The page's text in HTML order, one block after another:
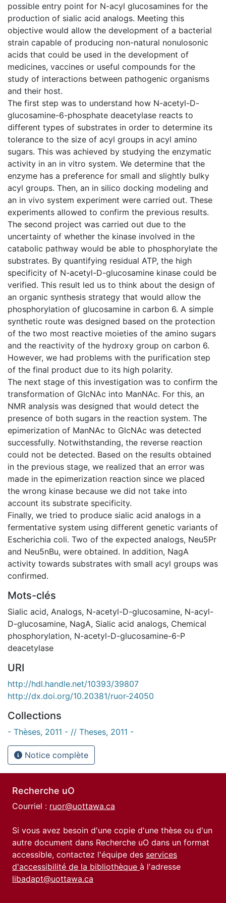
possible entry point for N-acyl glucosamines for the
production of sialic acid analogs. Meeting this
objective would allow the development of a bacterial
strain capable of producing non-natural nonulosonic
acids that could be used in the development of
medicines, vaccines or useful compounds for the
study of interactions between pathogenic organisms
and their host.
The first step was to understand how N-acetyl-D-
glucosamine-6-phosphate deacetylase reacts to
different types of substrates in order to determine its
tolerance to the size of acyl groups in acyl amino
sugars. This was achieved by studying the enzymatic
activity in an in vitro system. We determine that the
enzyme has a preference for small and slightly bulky
acyl groups. Then, an in silico docking modeling and
an in vivo system experiment were carried out. These
experiments allowed to confirm the previous results.
The second project was carried out due to the
uncertainty of whether the kinase involved in the
catabolic pathway would be able to phosphorylate the
substrates. By quantifying residual ATP, the high
specificity of N-acetyl-D-glucosamine kinase could be
verified. This result led us to think about the design of
an organic synthesis strategy that would allow the
phosphorylation of glucosamine in carbon 6. A simple
synthetic route was designed based on the protection
of the two most reactive moieties of the amino sugars
and the reactivity of the hydroxy group on carbon 6.
However, we had problems with the purification step
of the final product due to its high polarity.
The next stage of this investigation was to confirm the
transformation of GlcNAc into ManNAc. For this, an
NMR analysis was designed that would detect the
presence of both sugars in the reaction system. The
epimerization of ManNAc to GlcNAc was detected
successfully. Notwithstanding, the reverse reaction
could not be detected. Based on the results obtained
in the previous stage, we realized that an error was
made in the epimerization reaction since we placed
the wrong kinase because we did not take into
account its substrate specificity.
Finally, we tried to produce sialic acid analogs in a
fermentative system using different genetic variants of
Escherichia coli. Two of the expected analogs, Neu5Pr
and Neu5nBu, were obtained. In addition, NagA
activity towards substrates with small acyl groups was
confirmed.
Mots-clés
Sialic acid, Analogs, N-acetyl-D-glucosamine, N-acyl-
D-glucosamine, NagA, Sialic acid analogs, Chemical
phosphorylation, N-acetyl-D-glucosamine-6-P
deacetylase
URI
http://hdl.handle.net/10393/39807
http://dx.doi.org/10.20381/ruor-24050
Collections
- Thèses, 2011 - // Theses, 2011 -
Notice complète
Recherche uO
Courriel : ruor@uottawa.ca
Si vous avez besoin d'une copie d'une thèse ou d'un
autre document dans Recherche uO dans un format
accessible, contactez l'équipe des services
d'accessibilité de la bibliothèque à l'adresse
libadapt@uottawa.ca